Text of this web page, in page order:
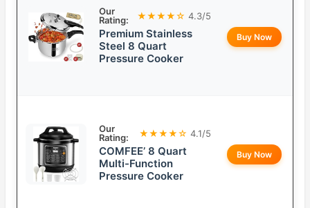
Our
Rating:
★★★★☆ 4.3/5
Premium Stainless
Steel 8 Quart
Pressure Cooker
Buy Now
Our
Rating:
★★★★☆ 4.1/5
COMFEE’ 8 Quart
Multi-Function
Pressure Cooker
Buy Now